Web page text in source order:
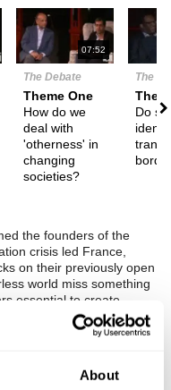
About
07:52
The Debate
Theme One
How do we
deal with
'otherness' in
changing
societies?
The
Do
the founders of the
crisis led France,
on their previously open
world miss something
essential to create
the origin of tribal